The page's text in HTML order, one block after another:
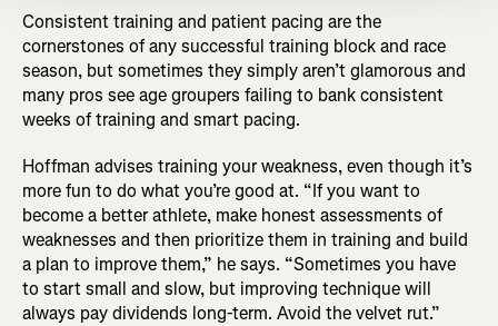
Consistent training and patient pacing are the
cornerstones of any successful training block and race
season, but sometimes they simply aren’t glamorous and
many pros see age groupers failing to bank consistent
weeks of training and smart pacing.
Hoffman advises training your weakness, even though it’s
more fun to do what you’re good at. “If you want to
become a better athlete, make honest assessments of
weaknesses and then prioritize them in training and build
a plan to improve them,” he says. “Sometimes you have
to start small and slow, but improving technique will
always pay dividends long-term. Avoid the velvet rut.”